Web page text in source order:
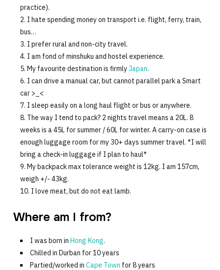
practice).
I hate spending money on transport i.e. flight, ferry, train,
bus…
I prefer rural and non-city travel.
I am fond of minshuku and hostel experience.
My favourite destination is firmlyJapan.
I can drive a manual car, but cannot parallel park a Smart
car >_<
I sleep easily on a long haul flight or bus or anywhere.
The way I tend to pack? 2 nights travel means a 20L. 8
weeks is a 45L for summer / 60L for winter. A carry-on case is
enough luggage room for my 30+ days summer travel. *I will
bring a check-in luggage if I plan to haul*
My backpack max tolerance weight is 12kg. I am 157cm,
weigh +/- 43kg.
I love meat, but do not eat lamb.
Where am I from?
I was born in Hong Kong.
Chilled in Durban for 10 years
Partied/worked in Cape Town for 8 years